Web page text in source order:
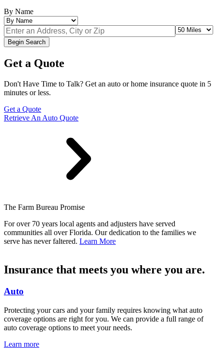
By Name
Get a Quote
Don't Have Time to Talk? Get an auto or home insurance quote in 5
minutes or less.
Get a Quote
Retrieve An Auto Quote
The Farm Bureau Promise
For over 70 years local agents and adjusters have served
communities all over Florida. Our dedication to the families we
serve has never faltered. Learn More
Insurance that meets you where you are.
Auto
Protecting your cars and your family requires knowing what auto
coverage options are right for you. We can provide a full range of
auto coverage options to meet your needs.
Learn more